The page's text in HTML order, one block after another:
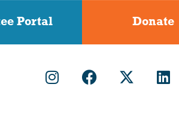
Portal Donate